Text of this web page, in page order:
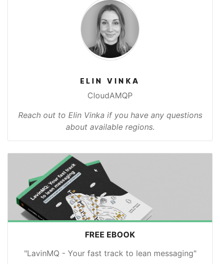
ELIN VINKA
CloudAMQP
Reach out to Elin Vinka if you have any questions
about available regions.
FREE EBOOK
"LavinMQ - Your fast track to lean messaging"